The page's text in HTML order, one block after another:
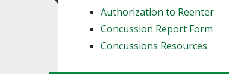
Authorization to Reenter
Concussion Report Form
Concussions Resources